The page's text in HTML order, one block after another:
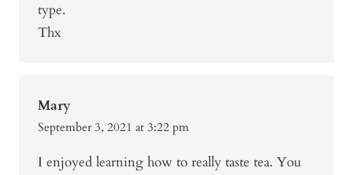
type.
Thx
Mary
September 3, 2021 at 3:22 pm
I enjoyed learning how to really taste tea. You